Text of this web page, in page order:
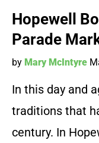
Hopewell
Parade
by Mary McIntyre
In this day and
traditions that
century. In